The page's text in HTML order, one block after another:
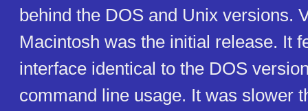
behind the DOS and Unix versions.
Macintosh was the initial release. It
interface identical to the DOS
command line usage. It was slower